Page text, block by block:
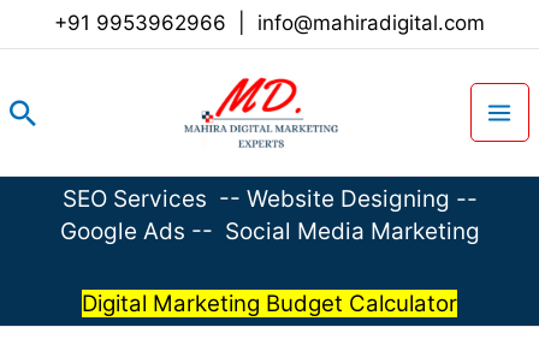
+91 9953962966 info@mahiradigital.com
Search
SEO Services -- Website Designing --
Google Ads -- Social Media Marketing
Digital Marketing Budget Calculator